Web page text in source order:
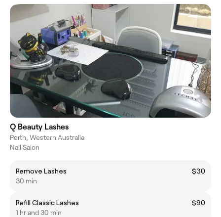
Q Beauty Lashes
Perth, Western Australia
Nail Salon
Remove Lashes
$30
30 min
Refill Classic Lashes
$90
1 hr and 30 min